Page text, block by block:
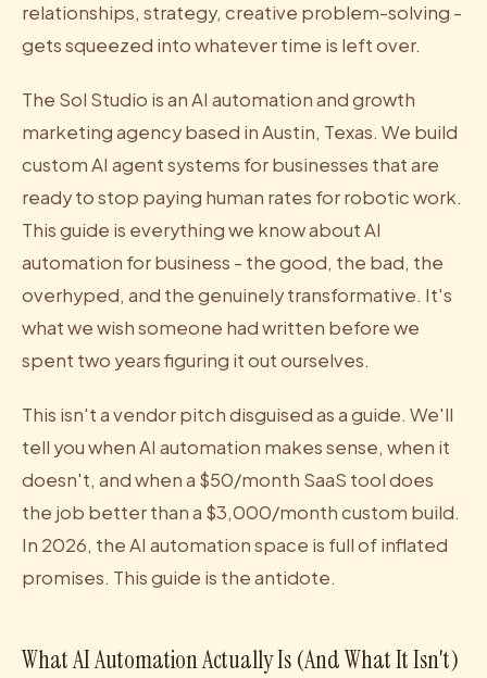
relationships, strategy, creative problem-solving -
gets squeezed into whatever time is left over.
The Sol Studio is an AI automation and growth
marketing agency based in Austin, Texas. We build
custom AI agent systems for businesses that are
ready to stop paying human rates for robotic work.
This guide is everything we know about AI
automation for business - the good, the bad, the
overhyped, and the genuinely transformative. It's
what we wish someone had written before we
spent two years figuring it out ourselves.
This isn't a vendor pitch disguised as a guide. We'll
tell you when AI automation makes sense, when it
doesn't, and when a $50/month SaaS tool does
the job better than a $3,000/month custom build.
In 2026, the AI automation space is full of inflated
promises. This guide is the antidote.
What AI Automation Actually Is (And What It Isn't)